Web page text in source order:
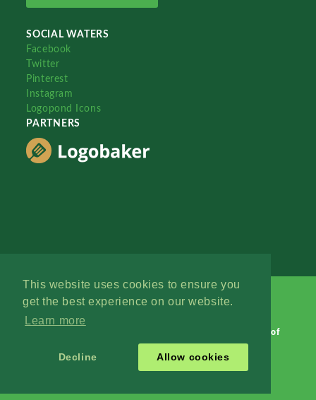
This website uses cookies to ensure you
get the best experience on our website.
Learn more
Decline Allow cookies
SOCIAL WATERS
Facebook
Twitter
Pinterest
Instagram
Logopond Icons
PARTNERS
Terms of